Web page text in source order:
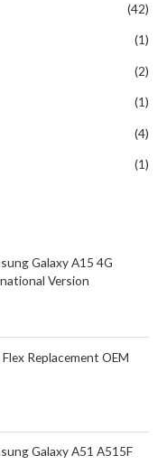
(42)
(1)
(2)
(1)
(4)
(1)
Galaxy A15 4G
Version
Replacement OEM
Galaxy A51 A515F